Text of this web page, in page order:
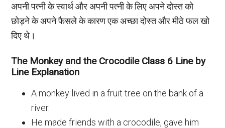
अपनी पत्नी के स्वार्थ और अपनी पत्नी के लिए अपने दोस्त को
छोड़ने के अपने फैसले के कारण एक अच्छा दोस्त और मीठे फल खो
दिए थे।
The Monkey and the Crocodile Class 6 Line by
Line Explanation
A monkey lived in a fruit tree on the bank of a
river.
He made friends with a crocodile, gave him